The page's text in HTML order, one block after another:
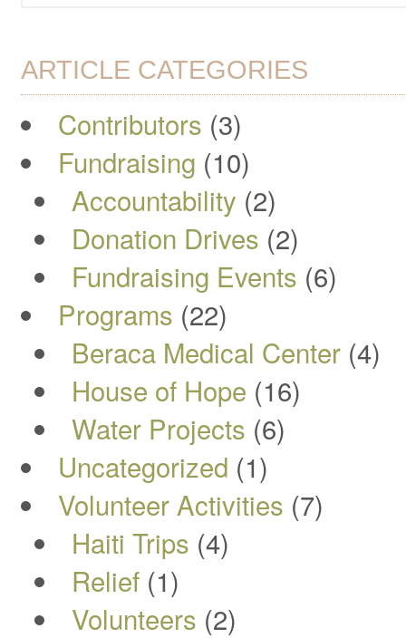
ARTICLE CATEGORIES
Contributors (3)
Fundraising (10)
Accountability (2)
Donation Drives (2)
Fundraising Events (6)
Programs (22)
Beraca Medical Center (4)
House of Hope (16)
Water Projects (6)
Uncategorized (1)
Volunteer Activities (7)
Haiti Trips (4)
Relief (1)
Volunteers (2)